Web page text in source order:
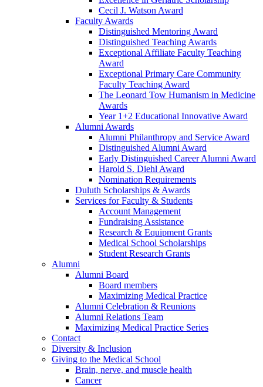
Cecil J. Watson Award
Faculty Awards
Distinguished Mentoring Award
Distinguished Teaching Awards
Exceptional Affiliate Faculty Teaching
Award
Exceptional Primary Care Community
Faculty Teaching Award
The Leonard Tow Humanism in Medicine
Awards
Year 1+2 Educational Innovative Award
Alumni Awards
Alumni Philanthropy and Service Award
Distinguished Alumni Award
Early Distinguished Career Alumni Award
Harold S. Diehl Award
Nomination Requirements
Duluth Scholarships & Awards
Services for Faculty & Students
Account Management
Fundraising Assistance
Research & Equipment Grants
Medical School Scholarships
Student Research Grants
Alumni
Alumni Board
Board members
Maximizing Medical Practice
Alumni Celebration & Reunions
Alumni Relations Team
Maximizing Medical Practice Series
Contact
Diversity & Inclusion
Giving to the Medical School
Brain, nerve, and muscle health
Cancer